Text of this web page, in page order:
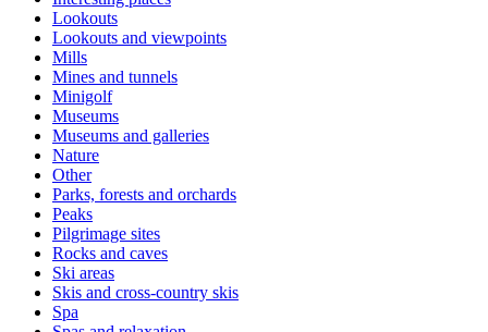
Lookouts
Lookouts and viewpoints
Mills
Mines and tunnels
Minigolf
Museums
Museums and galleries
Nature
Other
Parks, forests and orchards
Peaks
Pilgrimage sites
Rocks and caves
Ski areas
Skis and cross-country skis
Spa